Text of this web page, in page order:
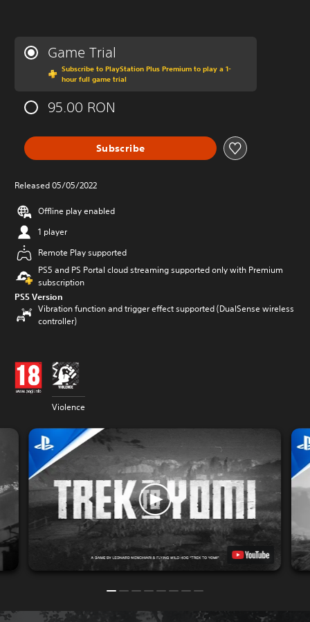
Game Trial
Subscribe to PlayStation Plus Premium to play a 1-
hour full game trial
95.00 RON
Subscribe
Released 05/05/2022
Offline play enabled
1 player
Remote Play supported
PS5 and PS Portal cloud streaming supported only with Premium
subscription
PS5 Version
Vibration function and trigger effect supported (DualSense wireless
controller)
Violence